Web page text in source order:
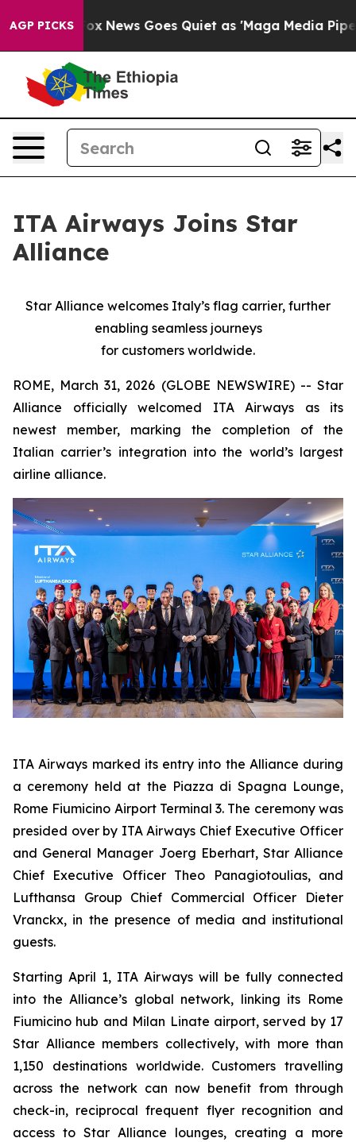
AGP PICKS
Fox News Goes Quiet as 'Maga Media Pipeline'
ITA Airways Joins Star
Alliance
Star Alliance welcomes Italy’s flag carrier, further
enabling seamless journeys
for customers worldwide.
ROME, March 31, 2026 (GLOBE NEWSWIRE) -- Star
Alliance officially welcomed ITA Airways as its
newest member, marking the completion of the
Italian carrier’s integration into the world’s largest
airline alliance.
ITA Airways marked its entry into the Alliance during
a ceremony held at the Piazza di Spagna Lounge,
Rome Fiumicino Airport Terminal 3. The ceremony was
presided over by ITA Airways Chief Executive Officer
and General Manager Joerg Eberhart, Star Alliance
Chief Executive Officer Theo Panagiotoulias, and
Lufthansa Group Chief Commercial Officer Dieter
Vranckx, in the presence of media and institutional
guests.
Starting April 1, ITA Airways will be fully connected
into the Alliance’s global network, linking its Rome
Fiumicino hub and Milan Linate airport, served by 17
Star Alliance members collectively, with more than
1,150 destinations worldwide. Customers travelling
across the network can now benefit from through
check-in, reciprocal frequent flyer recognition and
access to Star Alliance lounges, creating a more